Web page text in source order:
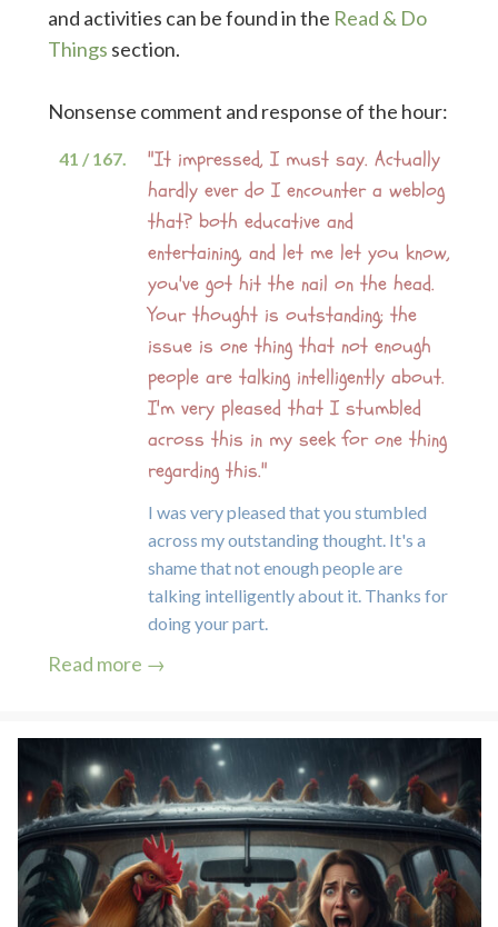
and activities can be found in the Read & Do
Things section.
Nonsense comment and response of the hour:
41 / 167.
"It impressed, I must say. Actually
hardly ever do I encounter a weblog
that? both educative and
entertaining, and let me let you know,
you've got hit the nail on the head.
Your thought is outstanding; the
issue is one thing that not enough
people are talking intelligently about.
I'm very pleased that I stumbled
across this in my seek for one thing
regarding this."
I was very pleased that you stumbled
across my outstanding thought. It's a
shame that not enough people are
talking intelligently about it. Thanks for
doing your part.
Read more →